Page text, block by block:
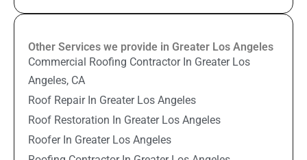
Other Services we provide in Greater Los Angeles
Commercial Roofing Contractor In Greater Los
Angeles, CA
Roof Repair In Greater Los Angeles
Roof Restoration In Greater Los Angeles
Roofer In Greater Los Angeles